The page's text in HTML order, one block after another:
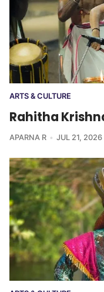
ARTS & CULTURE
Rahitha
APARNA R JUL 21, 2026